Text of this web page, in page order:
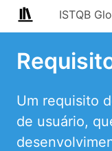
ISTQB
Um requisito
de usuário,